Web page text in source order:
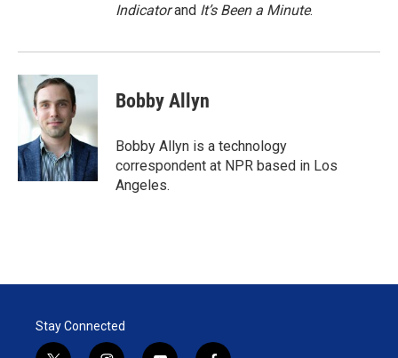
Indicatorand It’s Been a Minute.
Bobby Allyn
Bobby Allyn is a technology
correspondent at NPR based in Los
Angeles.
Stay Connected